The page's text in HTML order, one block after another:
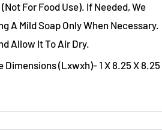
For Food Use). If Needed, We
A Mild Soap Only When Necessary.
Allow It To Air Dry.
(Lxwxh)- 1 X 8.25 X 8.25